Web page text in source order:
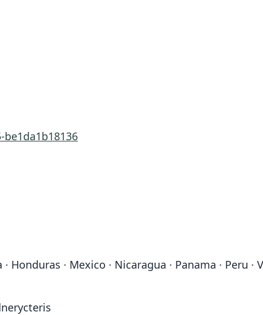
Honduras · Mexico · Nicaragua · Panama · Peru ·